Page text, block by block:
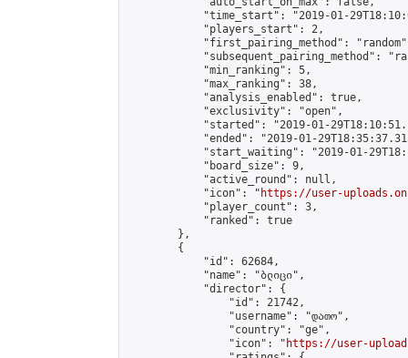
"time_start": "2019-01-
            "players_start": 2,
"first_pairing_method":
"subsequent_pairing_method":
            "min_ranking": 5,
            "max_ranking": 38,
            "analysis_enabled": true,
            "exclusivity": "open",
"started": "2019-01-
"ended": "2019-01-
"start_waiting": "2019-01-
            "board_size": 9,
            "active_round": null,
            "icon": "
https://user-
            "player_count": 3,
            "ranked": true
        },
        {
            "id": 62684,
            "name": "ბლიცი",
            "director": {
                "id": 21742,
                "username": "დათო",
                "country": "ge",
                "icon": "
https://user-